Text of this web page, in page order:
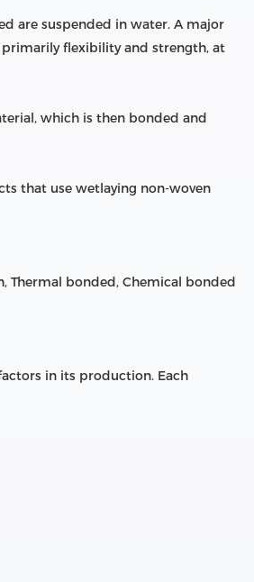
are suspended in water. A major
flexibility and strength, at
which is then bonded and
that use wetlaying non-woven
Thermal bonded, Chemical bonded
in its production. Each